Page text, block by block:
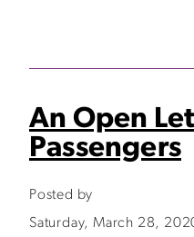
An Open
Passengers
Posted by
Saturday, March 28,